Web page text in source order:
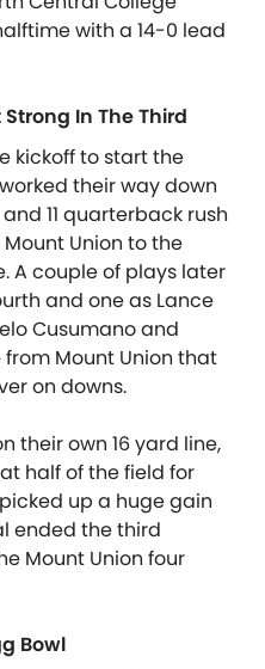
with a 14-0 lead
In The Third
kickoff to start the
their way down
11 quarterback rush
Union to the
A couple of plays later
and one as Lance
Cusumano and
from Mount Union that
on downs.
their own 16 yard line,
half of the field for
up a huge gain
ended the third
Mount Union four
Bowl